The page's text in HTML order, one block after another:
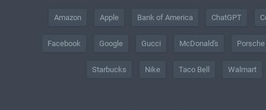
Amazon Apple Bank of America ChatGPT
Facebook Google Gucci McDonald's Porsche
Starbucks Nike Taco Bell Walmart